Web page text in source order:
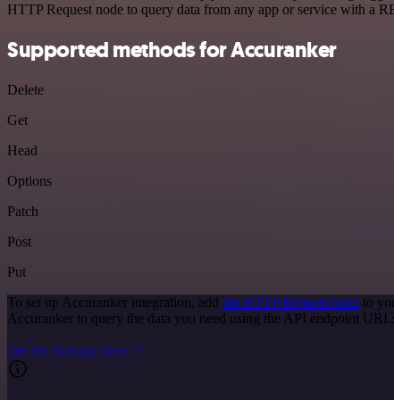
HTTP Request node to query data from any app or service with a
Supported methods for Accuranker
Delete
Get
Head
Options
Patch
Post
Put
To set up Accuranker integration, add the HTTP Request node to
Accuranker to query the data you need using the API endpoint
See the example here